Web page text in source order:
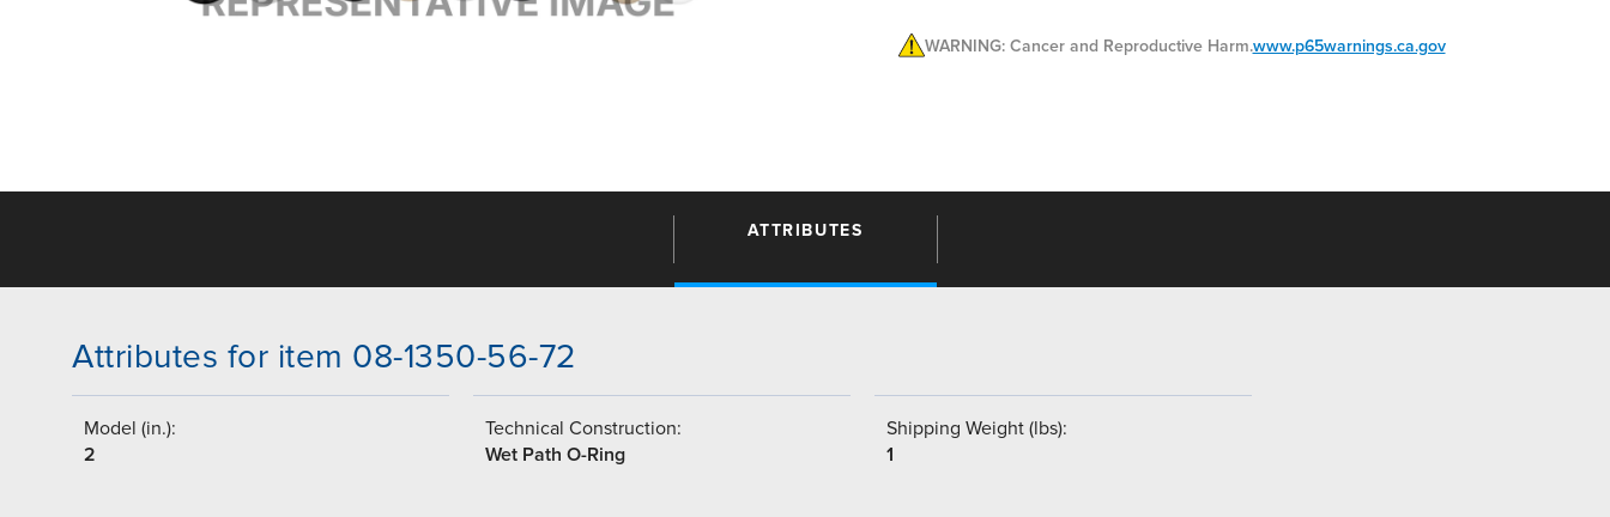
WARNING: Cancer and Reproductive Harm.www.p65warnings.ca.gov
ATTRIBUTES
Attributes for item 08-1350-56-72
Model (in.):
2
Technical Construction:
Wet Path O-Ring
Shipping Weight (lbs):
1